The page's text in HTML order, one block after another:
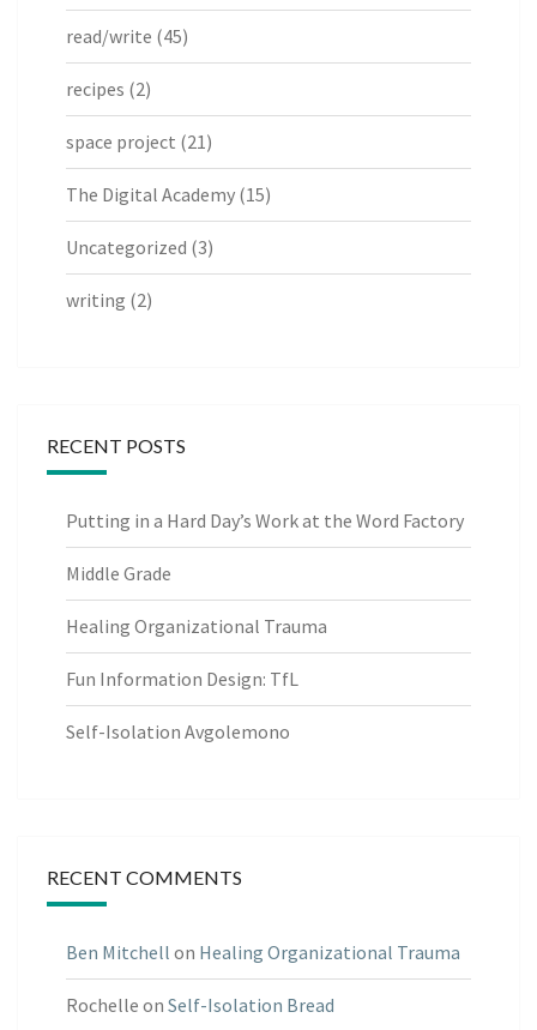
read/write (45)
recipes (2)
space project (21)
The Digital Academy (15)
Uncategorized (3)
writing (2)
RECENT POSTS
Putting in a Hard Day’s Work at the Word Factory
Middle Grade
Healing Organizational Trauma
Fun Information Design: TfL
Self-Isolation Avgolemono
RECENT COMMENTS
Ben Mitchell on Healing Organizational Trauma
Rochelle on Self-Isolation Bread